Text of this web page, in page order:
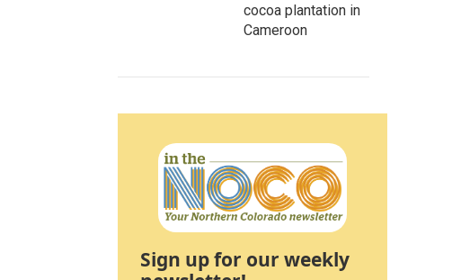
cocoa plantation in
Cameroon
Sign up for our weekly